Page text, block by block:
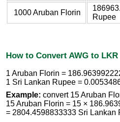
1000 Aruban Florin
Rupee
How to Convert AWG to LKR
1 Aruban Florin =
1 Sri Lankan Rupee =
Example: convert 15 Aruban
15 Aruban Florin = 15 ×
= 2804.4598833333 Sri Lankan